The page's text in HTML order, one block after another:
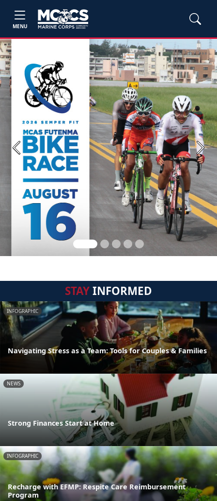
MENU
Previous Next
STAYINFORMED
INFOGRAPHIC
Navigating Stress as a Team: Tools for Couples & Families
NEWS
Strong Finances Start at Home
INFOGRAPHIC
Recharge with EFMP: Respite Care Reimbursement
Program